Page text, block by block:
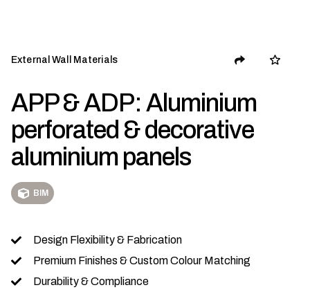
External Wall Materials
APP & ADP: Aluminium
perforated & decorative
aluminium panels
BIM
Design Flexibility & Fabrication
Premium Finishes & Custom Colour Matching
Durability & Compliance